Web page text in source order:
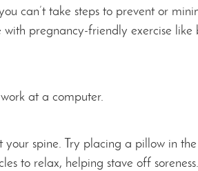
can’t take steps to prevent or
pregnancy-friendly exercise like
at a computer.
spine. Try placing a pillow in
to relax, helping stave off soreness.